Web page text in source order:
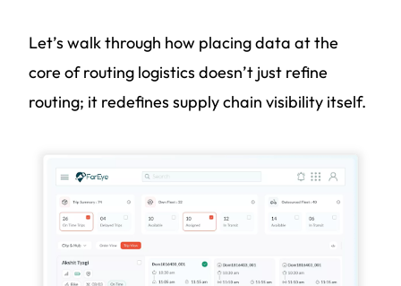
Let’s walk through how placing data at the
core of routing logistics doesn’t just refine
routing; it redefines supply chain visibility itself.